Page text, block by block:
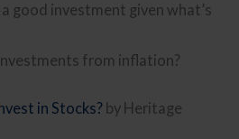
good investment given what’s
from inflation?
in Stocks? by Heritage